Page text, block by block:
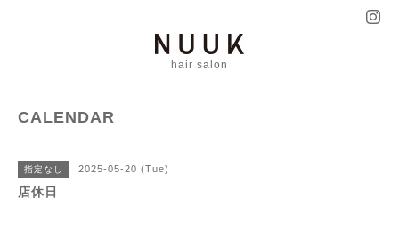
hair salon
CALENDAR
指定なし 2025-05-20 (Tue)
店休日